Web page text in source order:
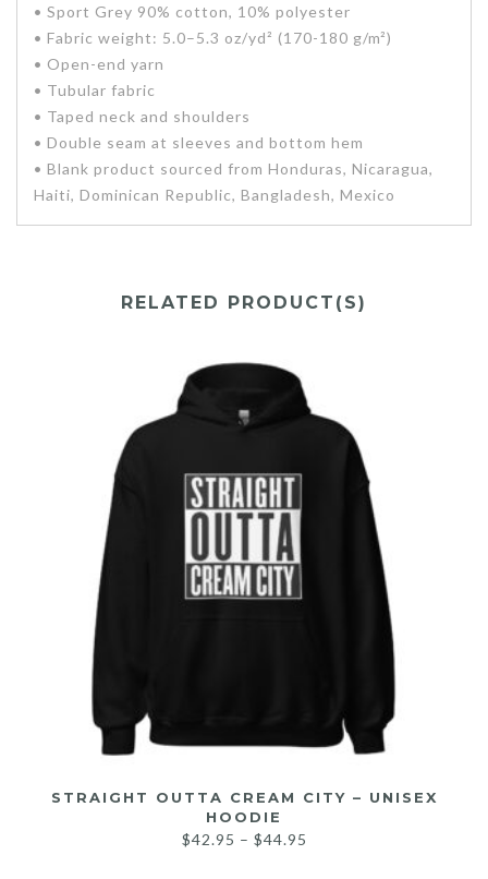
• Sport Grey 90% cotton, 10% polyester
• Fabric weight: 5.0–5.3 oz/yd² (170-180 g/m²)
• Open-end yarn
• Tubular fabric
• Taped neck and shoulders
• Double seam at sleeves and bottom hem
• Blank product sourced from Honduras, Nicaragua,
Haiti, Dominican Republic, Bangladesh, Mexico
RELATED PRODUCT(S)
STRAIGHT OUTTA CREAM CITY – UNISEX
HOODIE
$42.95 – $44.95